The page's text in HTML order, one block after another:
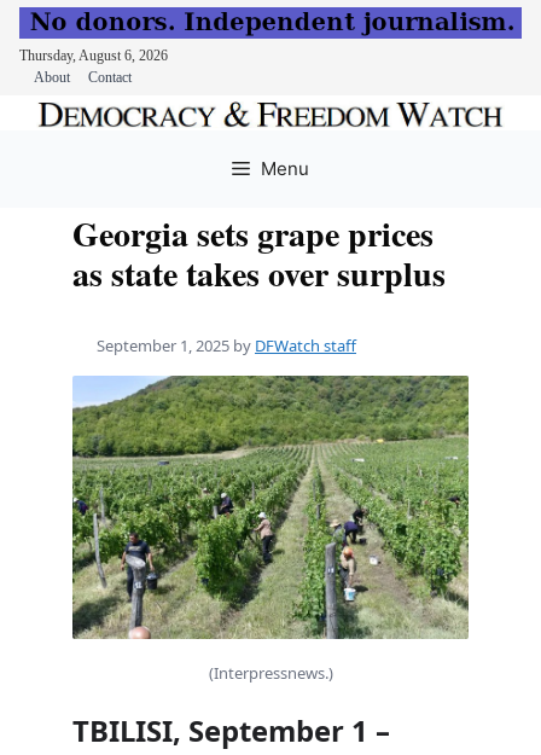
Thursday, August 6, 2026
About
Contact
Menu
Georgia sets grape prices
as state takes over surplus
September 1, 2025 by DFWatch staff
(Interpressnews.)
TBILISI, September 1 –